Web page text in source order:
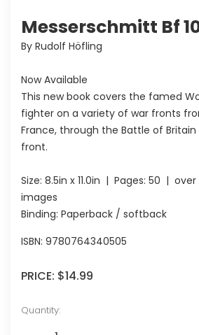
Messerschmitt Bf
By Rudolf Höfling
Now Available
This new book covers the famed
fighter on a variety of war fronts
France, through the Battle of Britain
front.
Size: 8.5in x 11.0in | Pages: 50 | over
images
Binding: Paperback / softback
ISBN: 9780764340505
PRICE: $14.99
Quantity: